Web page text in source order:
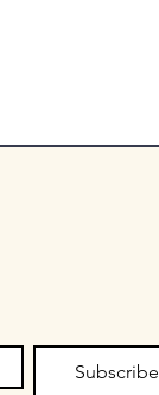
Subscribe